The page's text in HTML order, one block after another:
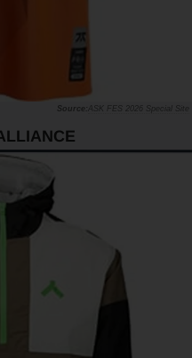
ASK FES 2026 Special Site